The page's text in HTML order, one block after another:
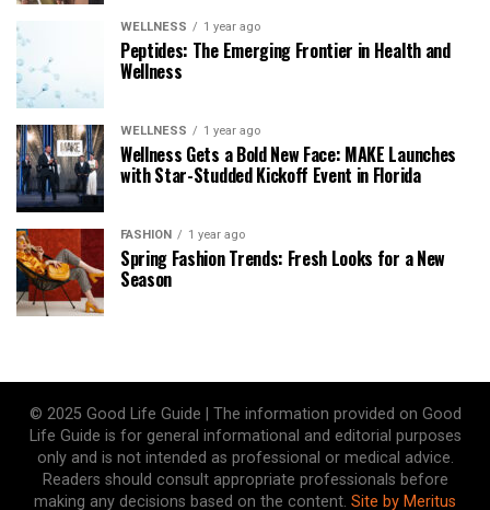
WELLNESS 1 year ago
Peptides: The Emerging Frontier in Health and
Wellness
WELLNESS 1 year ago
Wellness Gets a Bold New Face: MAKE Launches
with Star-Studded Kickoff Event in Florida
FASHION 1 year ago
Spring Fashion Trends: Fresh Looks for a New
Season
© 2025 Good Life Guide | The information provided on Good
Life Guide is for general informational and editorial purposes
only and is not intended as professional or medical advice.
Readers should consult appropriate professionals before
making any decisions based on the content. Site by Meritus